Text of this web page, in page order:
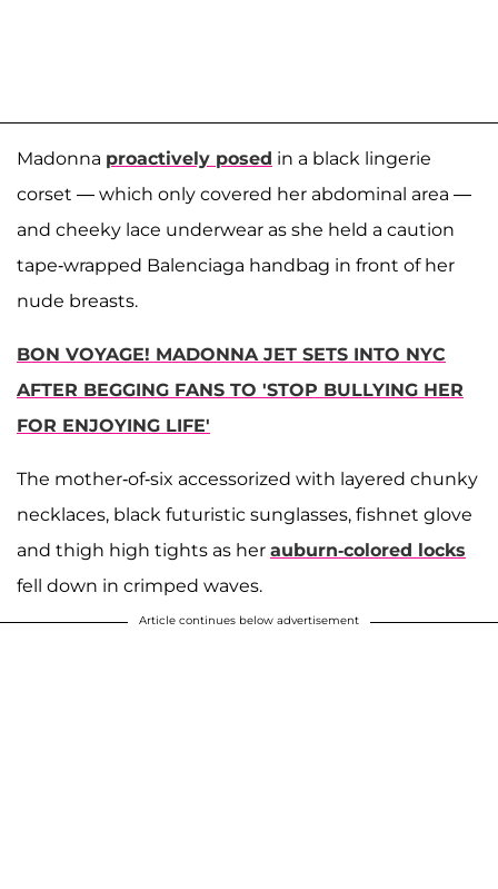
Madonna proactively posed in a black lingerie
corset — which only covered her abdominal area —
and cheeky lace underwear as she held a caution
tape-wrapped Balenciaga handbag in front of her
nude breasts.
BON VOYAGE! MADONNA JET SETS INTO NYC
AFTER BEGGING FANS TO 'STOP BULLYING HER
FOR ENJOYING LIFE'
The mother-of-six accessorized with layered chunky
necklaces, black futuristic sunglasses, fishnet glove
and thigh high tights as her auburn-colored locks
fell down in crimped waves.
Article continues below advertisement